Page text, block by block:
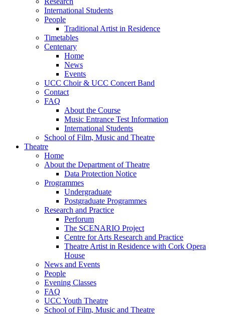
International Students
People
Traditional Artist in Residence
Timetables
Centenary
Home
News
Events
UCC Choir & UCC Concert Band
Contact
FAQ
About the Course
Music Entrance Test Information
International Students
School of Film, Music and Theatre
Theatre
Home
About the Department of Theatre
Data Protection Notice
Programmes
Undergraduate
Postgraduate Programmes
Research and Practice
Perforum
The SCENARIO Project
Centre for Arts Research and Practice
Theatre Artist in Residence with Cork Opera
House
News and Events
People
Evening Classes
FAQ
UCC Youth Theatre
School of Film, Music and Theatre